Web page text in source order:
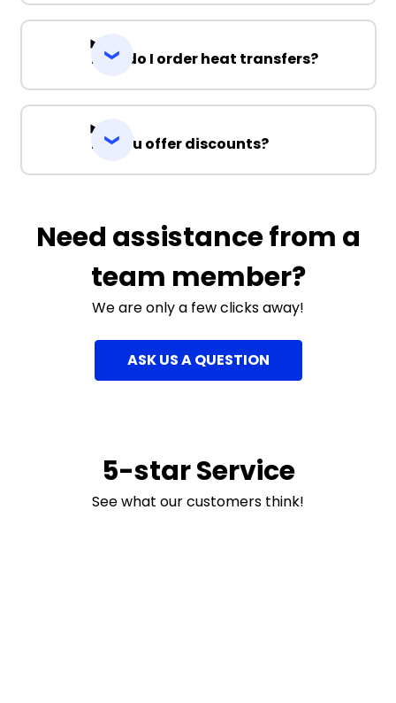
How do I order heat transfers?
Do you offer discounts?
Need assistance from a
team member?
We are only a few clicks away!
ASK US A QUESTION
5-star Service
See what our customers think!